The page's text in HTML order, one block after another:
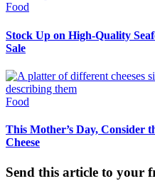
Food
Stock Up on High-Quality
Sale
Food
This Mother’s Day, Consider
Cheese
Send this article to your